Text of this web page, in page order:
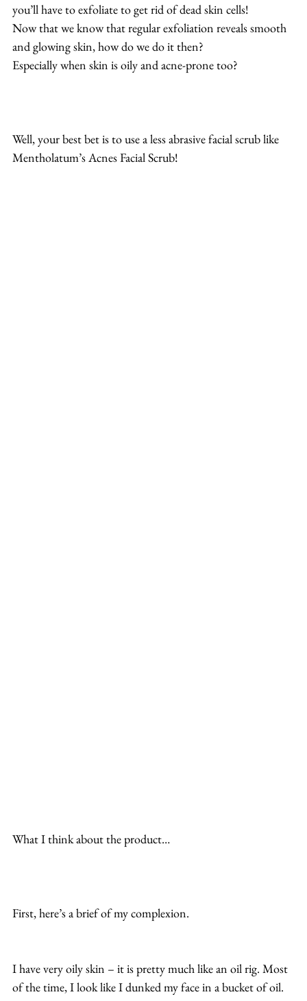
you’ll have to exfoliate to get rid of dead skin cells!
Now that we know that regular exfoliation reveals smooth
and glowing skin, how do we do it then?
Especially when skin is oily and acne-prone too?
Well, your best bet is to use a less abrasive facial scrub like
Mentholatum’s Acnes Facial Scrub!
What I think about the product…
First, here’s a brief of my complexion.
I have very oily skin – it is pretty much like an oil rig. Most
of the time, I look like I dunked my face in a bucket of oil.